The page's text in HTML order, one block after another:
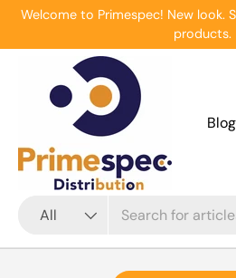
Welcome to Primespec! New look.
products.
All
Blog